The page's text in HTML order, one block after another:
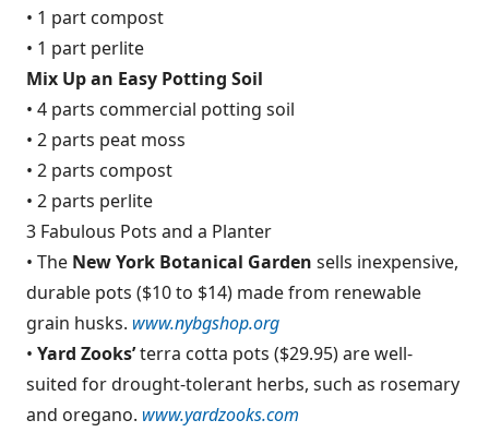
• 1 part compost
• 1 part perlite
Mix Up an Easy Potting Soil
• 4 parts commercial potting soil
• 2 parts peat moss
• 2 parts compost
• 2 parts perlite
3 Fabulous Pots and a Planter
• The New York Botanical Garden sells inexpensive,
durable pots ($10 to $14) made from renewable
grain husks. www.nybgshop.org
• Yard Zooks’terra cotta pots ($29.95) are well-
suited for drought-tolerant herbs, such as rosemary
and oregano. www.yardzooks.com